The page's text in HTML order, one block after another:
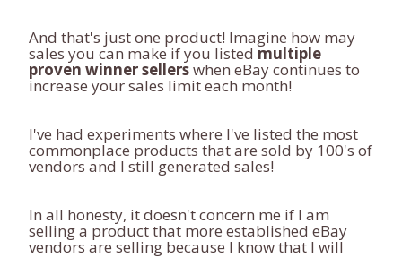
And that's just one product! Imagine how may
sales you can make if you listed multiple
proven winner sellerswhen eBay continues to
increase your sales limit each month!
I've had experiments where I've listed the most
commonplace products that are sold by 100's of
vendors and I still generated sales!
In all honesty, it doesn't concern me if I am
selling a product that more established eBay
vendors are selling because I know that I will